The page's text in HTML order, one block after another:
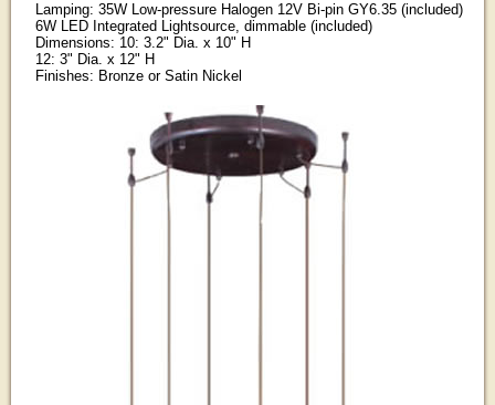
Lamping: 35W Low-pressure Halogen 12V Bi-pin GY6.35 (included)
6W LED Integrated Lightsource, dimmable (included)
Dimensions: 10: 3.2" Dia. x 10" H
12: 3" Dia. x 12" H
Finishes: Bronze or Satin Nickel